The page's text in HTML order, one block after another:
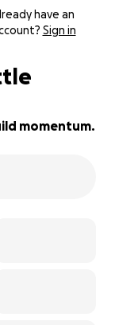
have an
Sign in
momentum.